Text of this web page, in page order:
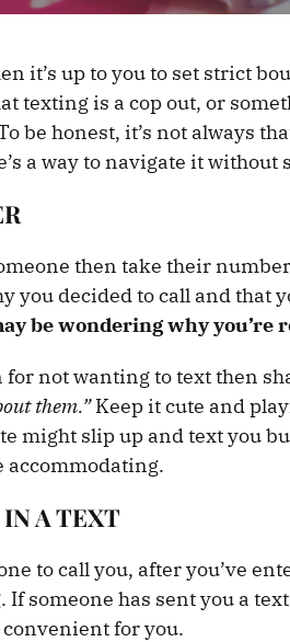
it’s up to you to set strict
texting is a cop out, or
be honest, it’s not always
a way to navigate it without
then take their
you decided to call and that
be wondering why you’re
for not wanting to text then
them.”Keep it cute and
might slip up and text you
accommodating.
A TEXT
to call you, after you’ve
someone has sent you a
for you.